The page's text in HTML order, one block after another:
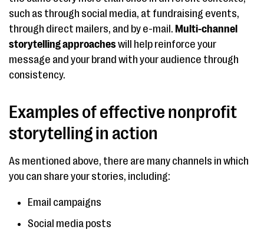
such as through social media, at fundraising events,
through direct mailers, and by e-mail. Multi-channel
storytellingapproacheswill help reinforce your
message and your brand with your audience through
consistency.
Examples of effective nonprofit
storytelling in action
As mentioned above, there are many channels in which
you can share your stories, including:
Email campaigns
Social media posts